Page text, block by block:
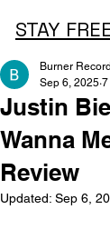
STAY
Justin
Wanna
Review
Burner
Sep 6, 2025 7
Updated: Sep 6,